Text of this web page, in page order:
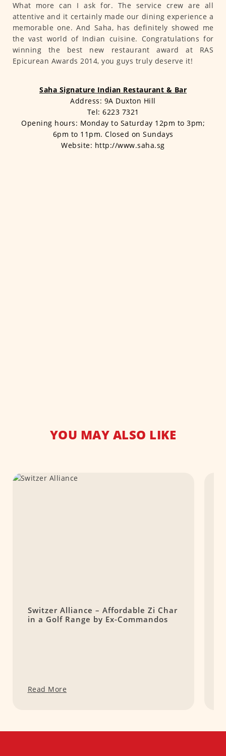
What more can I ask for. The service crew are all
attentive and it certainly made our dining experience a
memorable one. And Saha, has definitely showed me
the vast world of Indian cuisine. Congratulations for
winning the best new restaurant award at RAS
Epicurean Awards 2014, you guys truly deserve it!
Saha Signature Indian Restaurant & Bar
Address: 9A Duxton Hill
Tel: 6223 7321
Opening hours: Monday to Saturday 12pm to 3pm;
6pm to 11pm. Closed on Sundays
Website: http://www.saha.sg
YOU MAY ALSO LIKE
Switzer Alliance – Affordable Zi Char
in a Golf Range by Ex-Commandos
Read More